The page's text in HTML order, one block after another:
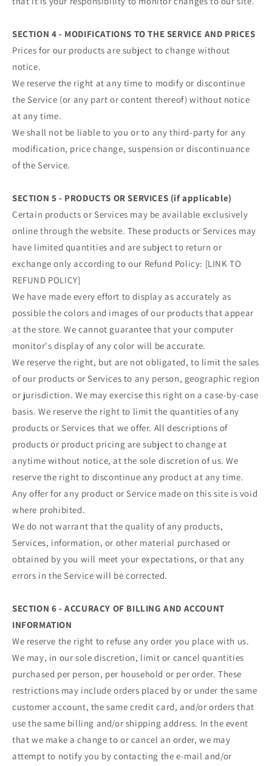
SECTION 4 - MODIFICATIONS TO THE SERVICE AND PRICES
Prices for our products are subject to change without
notice.
We reserve the right at any time to modify or discontinue
the Service (or any part or content thereof) without notice
at any time.
We shall not be liable to you or to any third-party for any
modification, price change, suspension or discontinuance
of the Service.
SECTION 5 - PRODUCTS OR SERVICES (if applicable)
Certain products or Services may be available exclusively
online through the website. These products or Services may
have limited quantities and are subject to return or
exchange only according to our Refund Policy: [LINK TO
REFUND POLICY]
We have made every effort to display as accurately as
possible the colors and images of our products that appear
at the store. We cannot guarantee that your computer
monitor's display of any color will be accurate.
We reserve the right, but are not obligated, to limit the sales
of our products or Services to any person, geographic region
or jurisdiction. We may exercise this right on a case-by-case
basis. We reserve the right to limit the quantities of any
products or Services that we offer. All descriptions of
products or product pricing are subject to change at
anytime without notice, at the sole discretion of us. We
reserve the right to discontinue any product at any time.
Any offer for any product or Service made on this site is void
where prohibited.
We do not warrant that the quality of any products,
Services, information, or other material purchased or
obtained by you will meet your expectations, or that any
errors in the Service will be corrected.
SECTION 6 - ACCURACY OF BILLING AND ACCOUNT
INFORMATION
We reserve the right to refuse any order you place with us.
We may, in our sole discretion, limit or cancel quantities
purchased per person, per household or per order. These
restrictions may include orders placed by or under the same
customer account, the same credit card, and/or orders that
use the same billing and/or shipping address. In the event
that we make a change to or cancel an order, we may
attempt to notify you by contacting the e‑mail and/or